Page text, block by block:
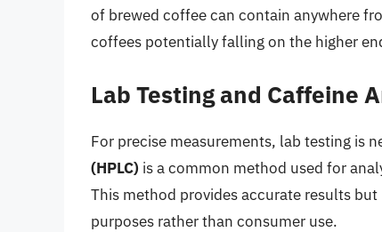
of brewed coffee can contain anywhere
coffees potentially falling on the higher
Lab Testing and Caffeine
For precise measurements, lab testing is
(HPLC) is a common method used for
This method provides accurate results
purposes rather than consumer use.